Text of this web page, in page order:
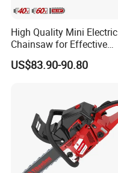
High Quality Mini Electric
Chainsaw for Effective
Garden Hand Tools
US$83.90-90.80